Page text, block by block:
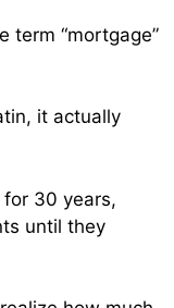
term “mortgage”
it actually
30 years,
until they